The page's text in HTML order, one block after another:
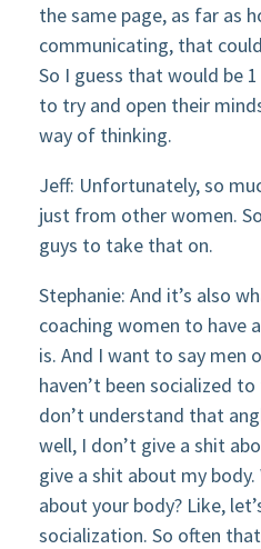
the same page, as far as
communicating, that
So I guess that would be
to try and open their
way of thinking.
Jeff: Unfortunately, so
just from other women.
guys to take that on.
Stephanie: And it’s also
coaching women to have
is. And I want to say men
haven’t been socialized
don’t understand that
well, I don’t give a shit
give a shit about my
about your body? Like,
socialization. So often